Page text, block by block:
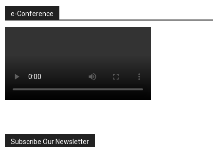
e-Conference
Subscribe Our Newsletter